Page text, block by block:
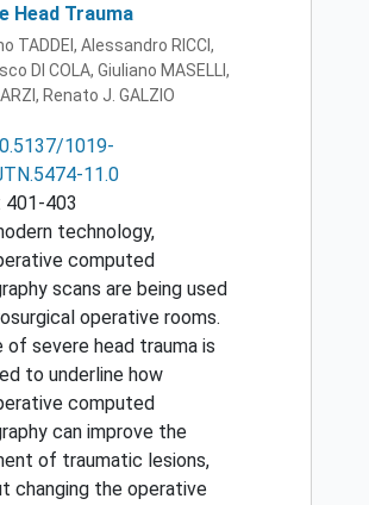
Head Trauma
TADDEI, Alessandro RICCI,
DI COLA, Giuliano MASELLI,
Renato J. GALZIO
1019-
11.0
401-403
technology,
computed
scans are being used
operative rooms.
of severe head trauma is
to underline how
computed
can improve the
of traumatic lesions,
changing the operative